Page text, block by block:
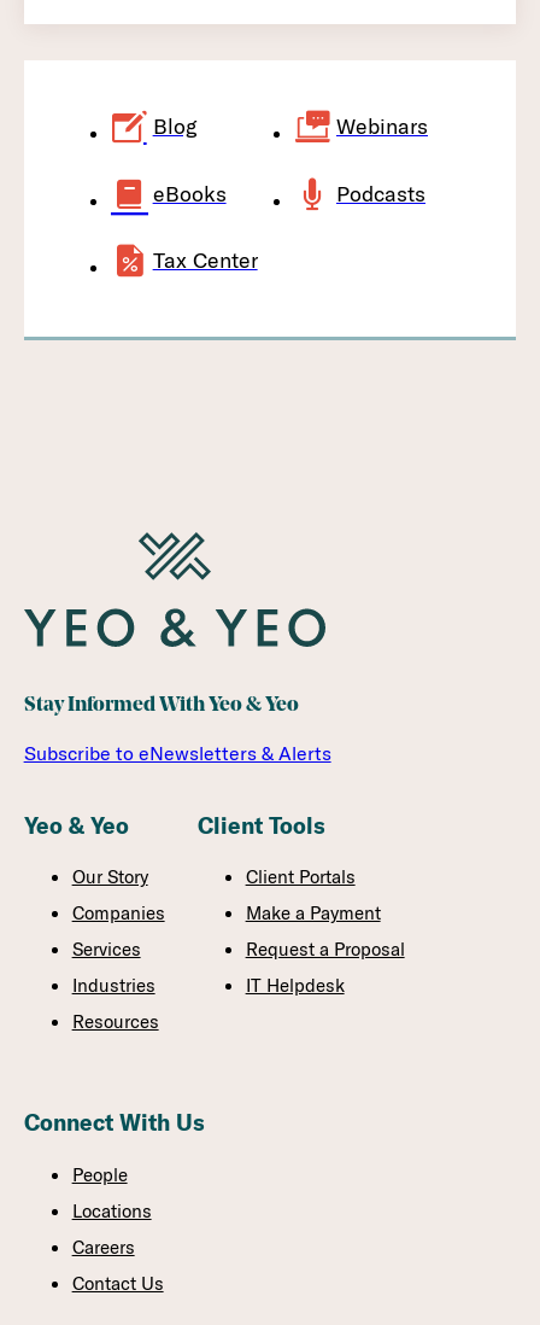
Blog Webinars
eBooks Podcasts
Tax Center
Stay Informed With Yeo & Yeo
Subscribe to eNewsletters & Alerts
Yeo & Yeo
Our Story
Companies
Services
Industries
Resources
Client Tools
Client Portals
Make a Payment
Request a Proposal
IT Helpdesk
Connect With Us
People
Locations
Careers
Contact Us